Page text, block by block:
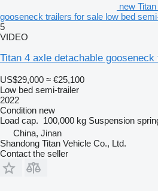
new
gooseneck trailers for sale low bed
5
VIDEO
Titan 4 axle detachable
US$29,000 ≈ €25,100
Low bed semi-trailer
2022
Condition new
Load cap. 100,000 kg Suspension
China, Jinan
Shandong Titan Vehicle Co., Ltd.
Contact the seller